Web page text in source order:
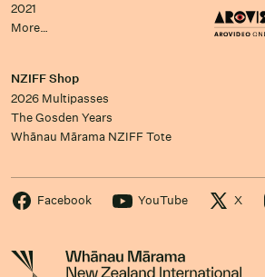
2021
More…
NZIFF Shop
2026 Multipasses
The Gosden Years
Whānau Mārama NZIFF Tote
Facebook YouTube X